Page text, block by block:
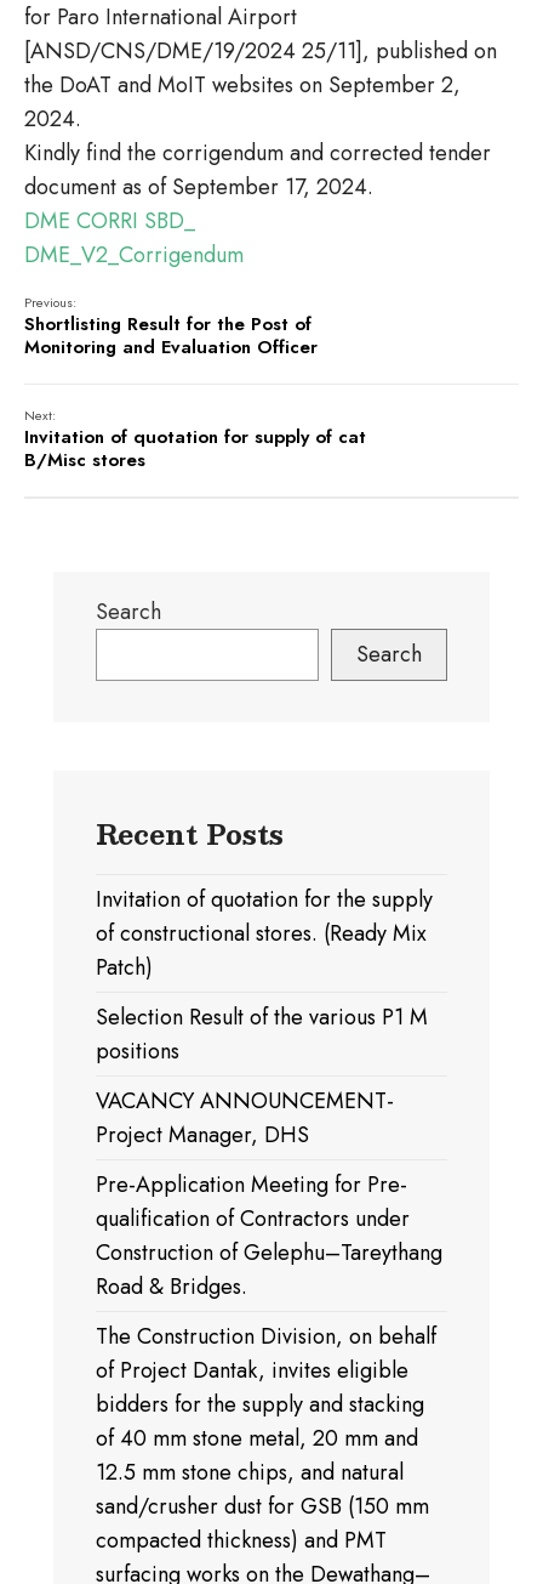
for Paro International Airport
[ANSD/CNS/DME/19/2024 25/11], published on
the DoAT and MoIT websites on September 2,
2024.
Kindly find the corrigendum and corrected tender
document as of September 17, 2024.
DME CORRI SBD_
DME_V2_Corrigendum
Previous:
Shortlisting Result for the Post of
Monitoring and Evaluation Officer
Next:
Invitation of quotation for supply of cat
B/Misc stores
Search
Search
Recent Posts
Invitation of quotation for the supply
of constructional stores. (Ready Mix
Patch)
Selection Result of the various P1 M
positions
VACANCY ANNOUNCEMENT-
Project Manager, DHS
Pre-Application Meeting for Pre-
qualification of Contractors under
Construction of Gelephu–Tareythang
Road & Bridges.
The Construction Division, on behalf
of Project Dantak, invites eligible
bidders for the supply and stacking
of 40 mm stone metal, 20 mm and
12.5 mm stone chips, and natural
sand/crusher dust for GSB (150 mm
compacted thickness) and PMT
surfacing works on the Dewathang–